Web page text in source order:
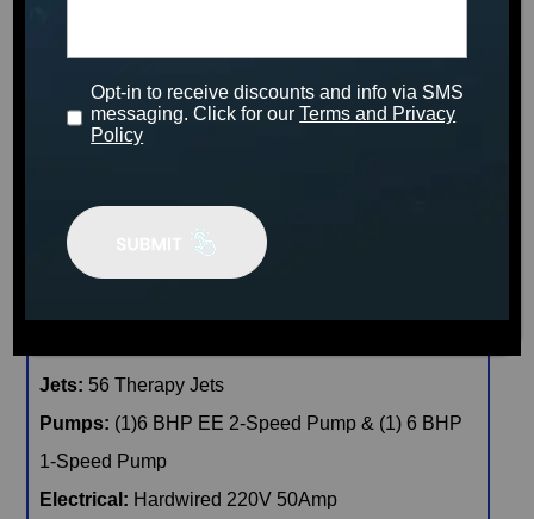
Clearance:$7109
🖨️ Print
Jets: 56 Therapy Jets
Pumps: (1)6 BHP EE 2-Speed Pump & (1) 6 BHP
1-Speed Pump
Electrical: Hardwired 220V 50Amp
Opt-in to receive discounts and info via SMS
messaging. Click for ourTerms and Privacy
Policy